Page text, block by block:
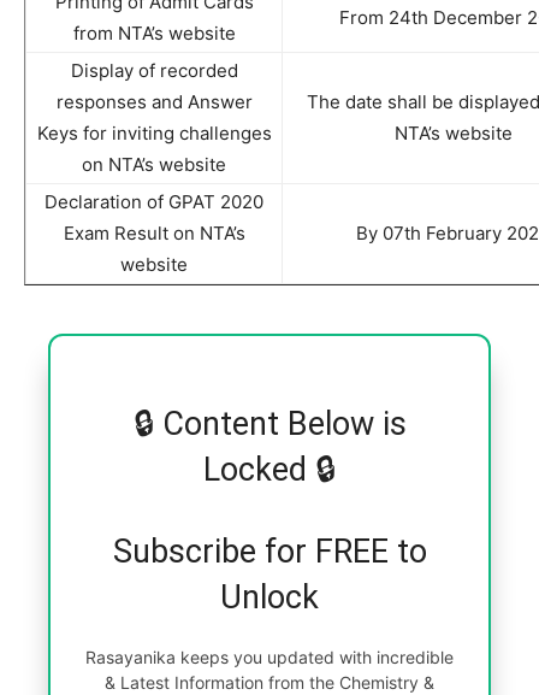
from NTA’s website
From 24th December
Display of recorded
responses and Answer
Keys for inviting challenges
on NTA’s website
The date shall be
NTA’s website
Declaration of GPAT 2020
Exam Result on NTA’s
website
By 07th February
🔒 Content Below is
Locked 🔒
Subscribe for FREE to
Unlock
Rasayanika keeps you updated with incredible
& Latest Information from the Chemistry &